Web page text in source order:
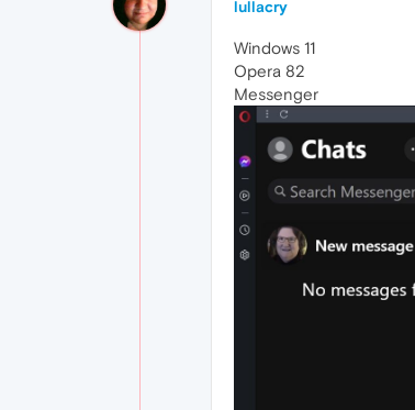
lullacry
Windows 11
Opera 82
Messenger